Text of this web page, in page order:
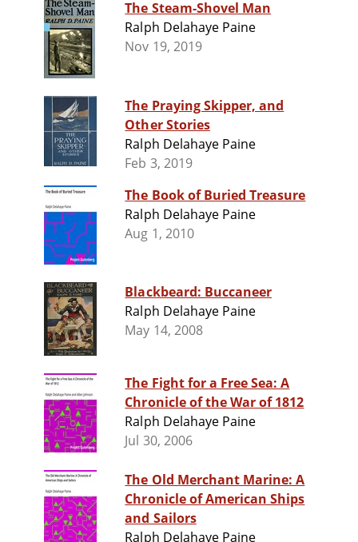
The Steam-Shovel Man
Ralph Delahaye Paine
Nov 19, 2019
The Praying Skipper, and
Other Stories
Ralph Delahaye Paine
Feb 3, 2019
The Book of Buried Treasure
Ralph Delahaye Paine
Aug 1, 2010
Blackbeard: Buccaneer
Ralph Delahaye Paine
May 14, 2008
The Fight for a Free Sea: A
Chronicle of the War of 1812
Ralph Delahaye Paine
Jul 30, 2006
The Old Merchant Marine: A
Chronicle of American Ships
and Sailors
Ralph Delahaye Paine